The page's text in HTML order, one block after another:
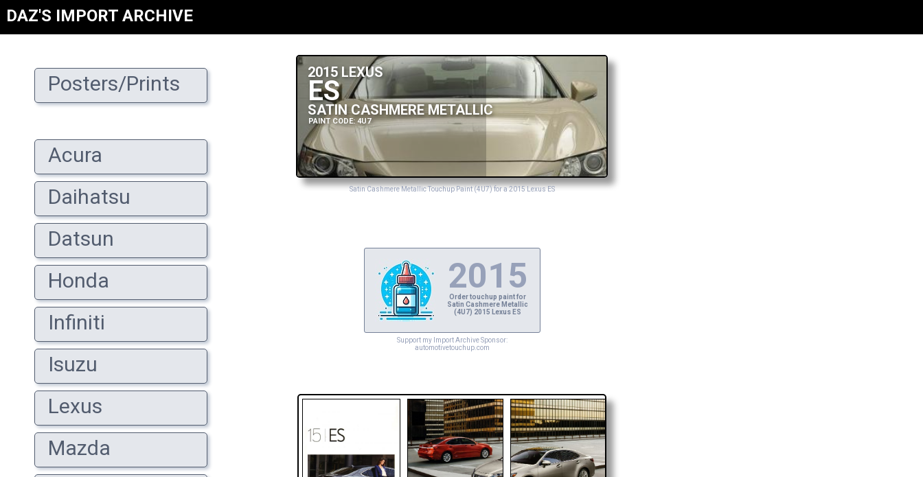
DAZ'S IMPORT ARCHIVE
Posters/Prints
Acura
Daihatsu
Datsun
Honda
Infiniti
Isuzu
Lexus
Mazda
2015 LEXUS
ES
SATIN CASHMERE METALLIC
PAINT CODE: 4U7
Satin Cashmere Metallic Touchup Paint (4U7) for a 2015 Lexus ES
2015
Order touchup paint for
Satin Cashmere Metallic
(4U7) 2015 Lexus ES
Support my Import Archive Sponsor:
automotivetouchup.com